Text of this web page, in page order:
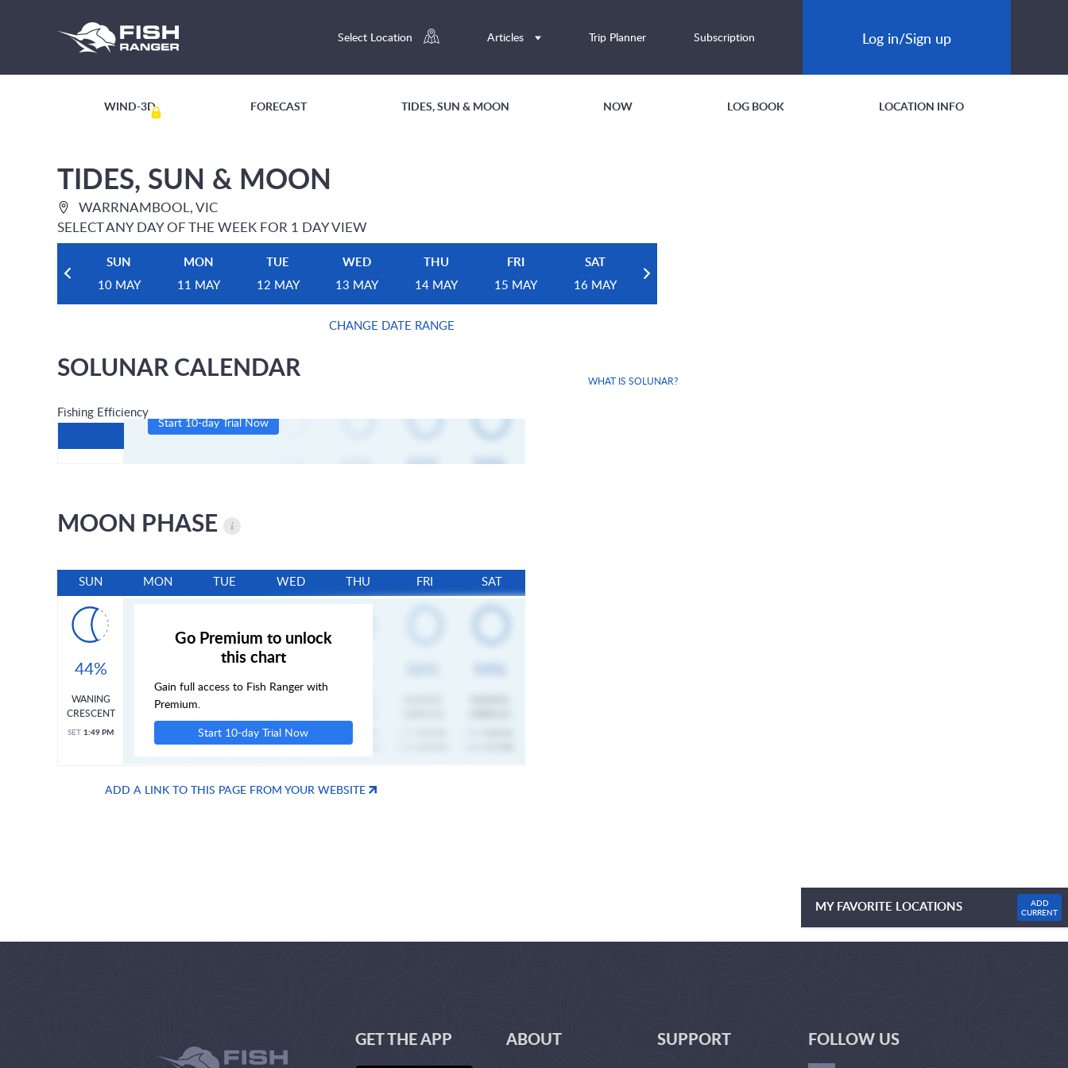
Select Location Articles Trip Planner Subscription Log in/Sign up
WIND-3D FORECAST TIDES, SUN & MOON NOW LOG BOOK LOCATION INFO
TIDES, SUN & MOON
WARRNAMBOOL, VIC
SELECT ANY DAY OF THE WEEK FOR 1 DAY VIEW
SUN
10 MAY
MON
11 MAY
TUE
12 MAY
WED
13 MAY
THU
14 MAY
FRI
15 MAY
SAT
16 MAY
CHANGE DATE RANGE
WHAT IS SOLUNAR?
SOLUNAR CALENDAR
Fishing Efficiency
Start 10-day Trial Now
MOON PHASE
SUN
WANING
CRESCENT
SET 1:49 PM
44%
MON TUE WED THU FRI SAT
Go Premium to unlock
this chart
Gain full access to Fish Ranger with
Premium.
Start 10-day Trial Now
ADD A LINK TO THIS PAGE FROM YOUR WEBSITE
MY FAVORITE LOCATIONS
ADD
CURRENT
GET THE APP ABOUT SUPPORT FOLLOW US